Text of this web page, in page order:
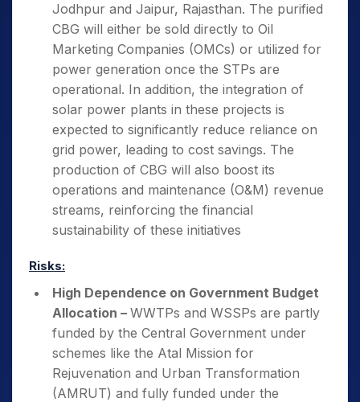
Jodhpur and Jaipur, Rajasthan. The purified
CBG will either be sold directly to Oil
Marketing Companies (OMCs) or utilized for
power generation once the STPs are
operational. In addition, the integration of
solar power plants in these projects is
expected to significantly reduce reliance on
grid power, leading to cost savings. The
production of CBG will also boost its
operations and maintenance (O&M) revenue
streams, reinforcing the financial
sustainability of these initiatives
Risks:
High Dependence on Government Budget
Allocation – WWTPs and WSSPs are partly
funded by the Central Government under
schemes like the Atal Mission for
Rejuvenation and Urban Transformation
(AMRUT) and fully funded under the